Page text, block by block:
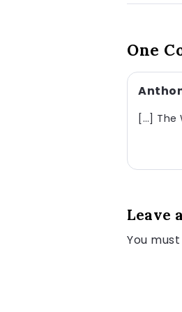
One
[…] The
Leave
You